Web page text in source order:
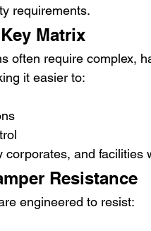
requirements.
Matrix
often require complex,
it easier to:
corporates, and facilities
Resistance
engineered to resist: